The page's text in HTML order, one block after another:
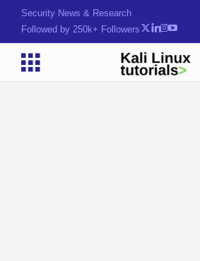
Security News & Research
Followed by 250k+ Followers